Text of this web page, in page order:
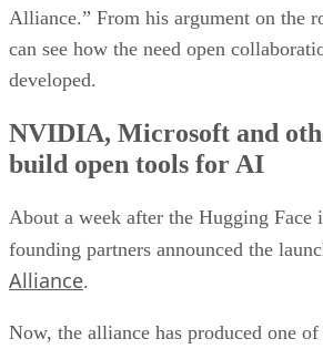
Alliance.” From his argument on the
can see how the need open
developed.
NVIDIA, Microsoft and
build open tools for AI
About a week after the Hugging
founding partners announced the
Alliance.
Now, the alliance has produced one